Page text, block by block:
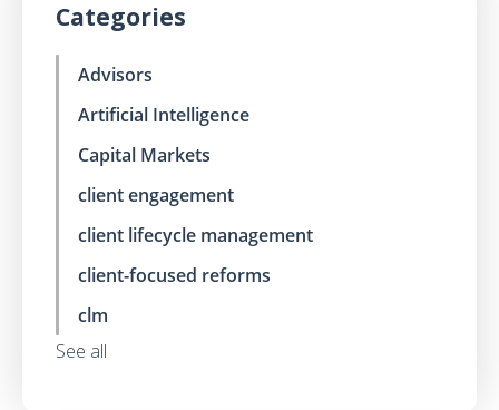
Categories
Advisors
Artificial Intelligence
Capital Markets
client engagement
client lifecycle management
client-focused reforms
clm
See all